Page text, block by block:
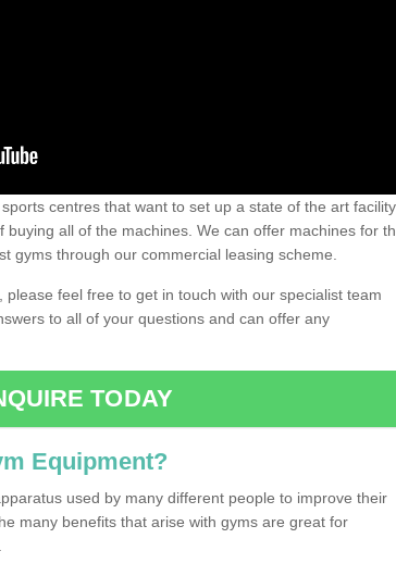
centres that want to set up a state of the art facility
all of the machines. We can offer machines for
gyms through our commercial leasing scheme.
feel free to get in touch with our specialist team
to all of your questions and can offer any
TODAY
Equipment?
used by many different people to improve their
many benefits that arise with gyms are great for